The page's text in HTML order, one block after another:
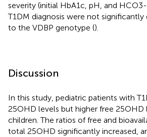
severity (initial HbA1c, pH, and
T1DM diagnosis were not
to the VDBP genotype ().
Discussion
In this study, pediatric patients with
25OHD levels but higher free 25OHD
children. The ratios of free and
total 25OHD significantly increased,